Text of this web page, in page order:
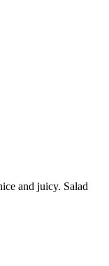
and juicy. Salad